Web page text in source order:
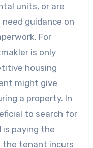
units, or are
guidance on
For
is only
housing
might give
a property. In
to search for
paying the
the tenant incurs